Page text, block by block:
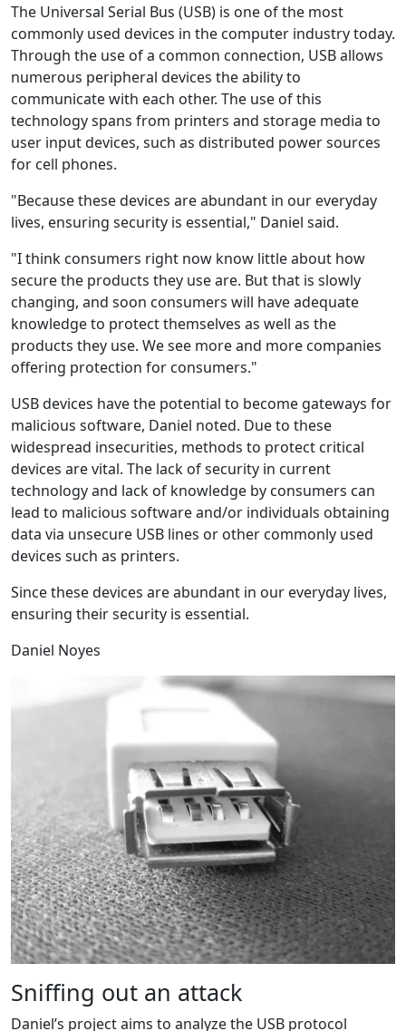
The Universal Serial Bus (USB)‌ is one of the most
commonly used devices in the computer industry today.
Through the use of a common connection, USB allows
numerous peripheral devices the ability to
communicate with each other. The use of this
technology spans from printers and storage media to
user input devices, such as distributed power sources
for cell phones.
"Because these devices are abundant in our everyday
lives, ensuring security is essential," Daniel said.
"I think consumers right now know little about how
secure the products they use are. But that is slowly
changing, and soon consumers will have adequate
knowledge to protect themselves as well as the
products they use. We see more and more companies
offering protection for consumers."
USB devices have the potential to become gateways for
malicious software, Daniel noted. Due to these
widespread insecurities, methods to protect critical
devices are vital. The lack of security in current
technology and lack of knowledge by consumers can
lead to malicious software and/or individuals obtaining
data via unsecure USB lines or other commonly used
devices such as printers.
Since these devices are abundant in our everyday lives,
ensuring their security is essential.
Daniel Noyes
Sniffing out an attack
Daniel’s project aims to analyze the USB protocol